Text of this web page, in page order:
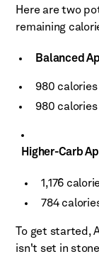
Here are two
remaining
Balanced
980
980
Higher-Carb
1,176
784
To get started,
isn't set in